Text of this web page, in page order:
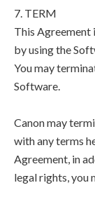
7. TERM
This Agreement
by using the
You may
Software.
Canon may
with any terms
Agreement, in
legal rights, you